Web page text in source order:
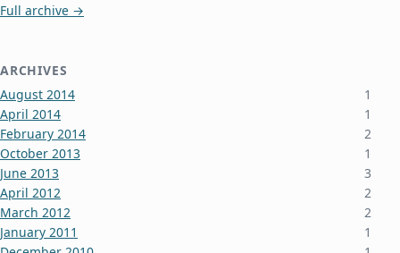
Full archive →
ARCHIVES
August 2014
1
April 2014
1
February 2014
2
October 2013
1
June 2013
3
April 2012
2
March 2012
2
January 2011
1